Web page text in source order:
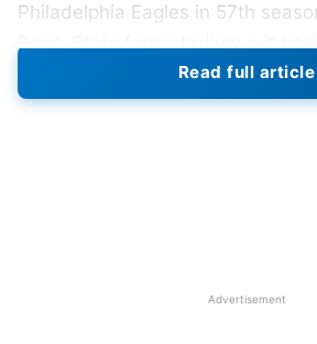
Philadelphia Eagles in 57th
Bowl. State farm stadium will
Bowl and first since 2015. The
game will be broadcast on Fox.
Last year American rappers Dr.
Read full article
Advertisement